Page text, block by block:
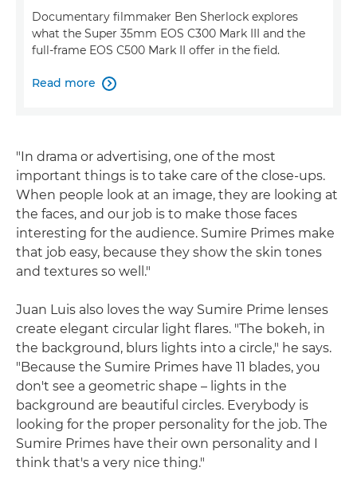
Documentary filmmaker Ben Sherlock explores
what the Super 35mm EOS C300 Mark III and the
full-frame EOS C500 Mark II offer in the field.
Read more 
"In drama or advertising, one of the most
important things is to take care of the close-ups.
When people look at an image, they are looking at
the faces, and our job is to make those faces
interesting for the audience. Sumire Primes make
that job easy, because they show the skin tones
and textures so well."
Juan Luis also loves the way Sumire Prime lenses
create elegant circular light flares. "The bokeh, in
the background, blurs lights into a circle," he says.
"Because the Sumire Primes have 11 blades, you
don't see a geometric shape – lights in the
background are beautiful circles. Everybody is
looking for the proper personality for the job. The
Sumire Primes have their own personality and I
think that's a very nice thing."